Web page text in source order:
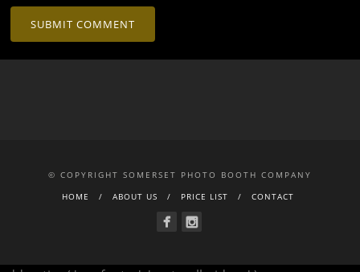
© COPYRIGHT SOMERSET PHOTO BOOTH COMPANY
HOME
ABOUT US PRICE LIST CONTACT